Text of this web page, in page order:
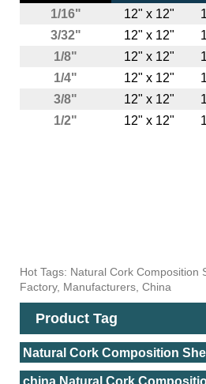
1/16"
12" x 12"
3/32"
12" x 12"
1/8"
12" x 12"
1/4"
12" x 12"
3/8"
12" x 12"
1/2"
12" x 12"
Hot Tags: Natural Cork Composition
Factory, Manufacturers, China
Product Tag
Natural Cork Composition
china Natural Cork